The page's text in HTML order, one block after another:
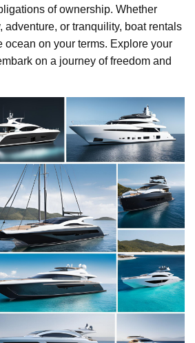
of ownership. Whether
adventure, or tranquility, boat rentals
ocean on your terms. Explore your
on a journey of freedom and